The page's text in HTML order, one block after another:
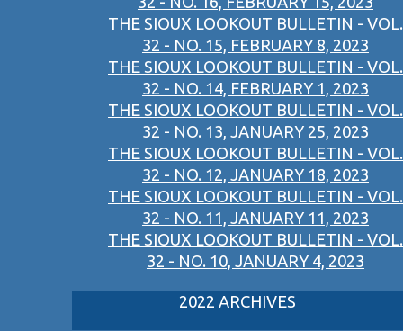
THE SIOUX LOOKOUT BULLETIN - VOL.
32 - NO. 15, FEBRUARY 8, 2023
THE SIOUX LOOKOUT BULLETIN - VOL.
32 - NO. 14, FEBRUARY 1, 2023
THE SIOUX LOOKOUT BULLETIN - VOL.
32 - NO. 13, JANUARY 25, 2023
THE SIOUX LOOKOUT BULLETIN - VOL.
32 - NO. 12, JANUARY 18, 2023
THE SIOUX LOOKOUT BULLETIN - VOL.
32 - NO. 11, JANUARY 11, 2023
THE SIOUX LOOKOUT BULLETIN - VOL.
32 - NO. 10, JANUARY 4, 2023
2022 ARCHIVES